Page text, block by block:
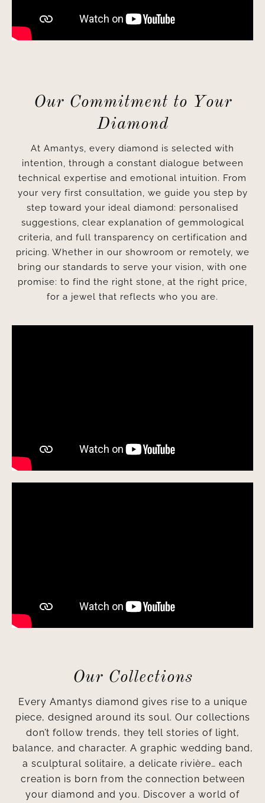
Our Commitment to Your
Diamond
At Amantys, every diamond is selected with
intention, through a constant dialogue between
technical expertise and emotional intuition. From
your very first consultation, we guide you step by
step toward your ideal diamond: personalised
suggestions, clear explanation of gemmological
criteria, and full transparency on certification and
pricing. Whether in our showroom or remotely, we
bring our standards to serve your vision, with one
promise: to find the right stone, at the right price,
for a jewel that reflects who you are.
Our Collections
Every Amantys diamond gives rise to a unique
piece, designed around its soul. Our collections
don’t follow trends, they tell stories of light,
balance, and character. A graphic wedding band,
a sculptural solitaire, a delicate rivière… each
creation is born from the connection between
your diamond and you. Discover a world of